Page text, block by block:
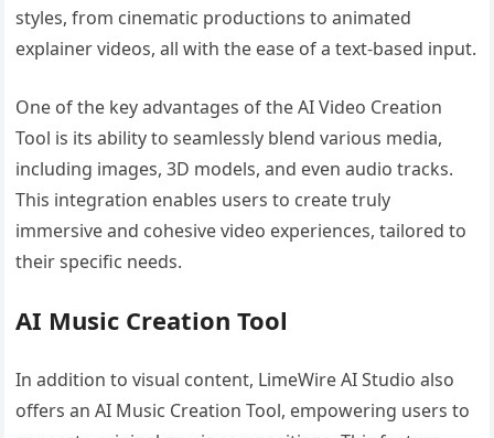
styles, from cinematic productions to animated
explainer videos, all with the ease of a text-based input.
One of the key advantages of the AI Video Creation
Tool is its ability to seamlessly blend various media,
including images, 3D models, and even audio tracks.
This integration enables users to create truly
immersive and cohesive video experiences, tailored to
their specific needs.
AI Music Creation Tool
In addition to visual content, LimeWire AI Studio also
offers an AI Music Creation Tool, empowering users to